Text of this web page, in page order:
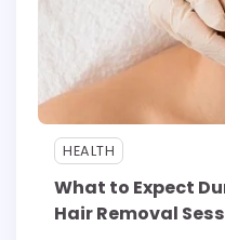
HEALTH
What to Expect
Hair Removal